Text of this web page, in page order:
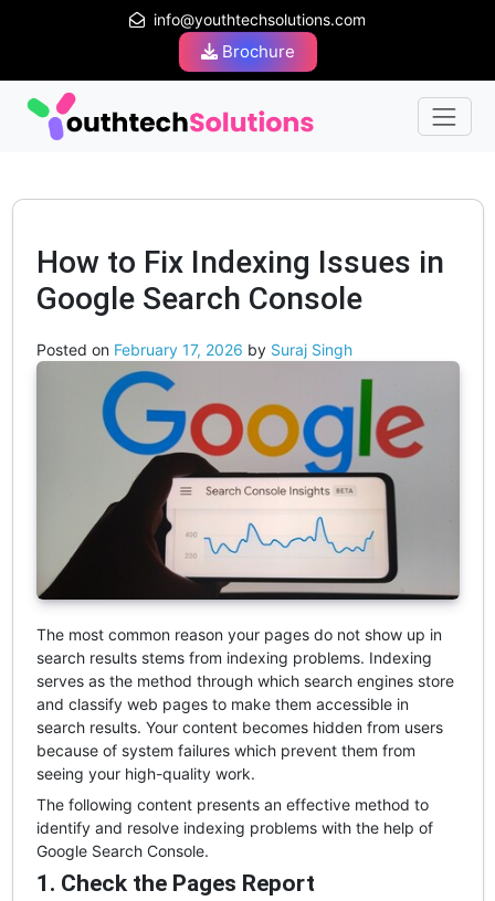
info@youthtechsolutions.com
Brochure
How to Fix Indexing Issues in
Google Search Console
Posted on February 17, 2026 by Suraj Singh
The most common reason your pages do not show up in
search results stems from indexing problems. Indexing
serves as the method through which search engines store
and classify web pages to make them accessible in
search results. Your content becomes hidden from users
because of system failures which prevent them from
seeing your high-quality work.
The following content presents an effective method to
identify and resolve indexing problems with the help of
Google Search Console.
1. Check the Pages Report